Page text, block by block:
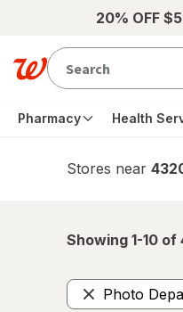
Skip to main content
20% OFF
Pharmacy Health
Stores near
Showing 1-10 of
Photo
Remove